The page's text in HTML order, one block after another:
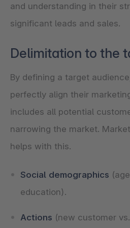
and understanding in their
significant leads and sales.
Delimitation to the
By defining a target
perfectly align their
includes all potential
narrowing the market.
helps with this.
Social demographics
education).
Actions (new customer